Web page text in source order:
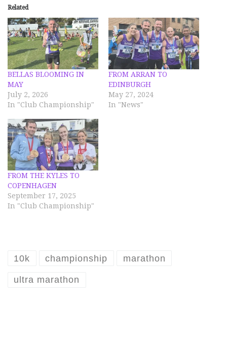
Related
BELLAS BLOOMING IN
MAY
July 2, 2026
In "Club Championship"
FROM ARRAN TO
EDINBURGH
May 27, 2024
In "News"
FROM THE KYLES TO
COPENHAGEN
September 17, 2025
In "Club Championship"
10k championship marathon
ultra marathon